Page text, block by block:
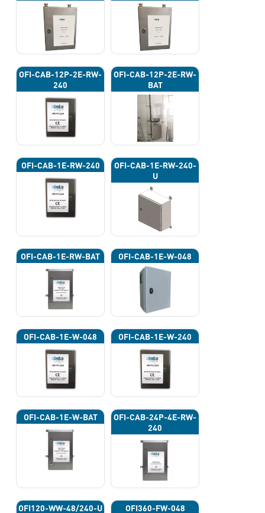
OFI-CAB-12P-2E-RW-
240
OFI-CAB-12P-2E-RW-
BAT
OFI-CAB-1E-RW-240
OFI-CAB-1E-RW-240-
U
OFI-CAB-1E-RW-BAT OFI-CAB-1E-W-048
OFI-CAB-1E-W-048 OFI-CAB-1E-W-240
OFI-CAB-1E-W-BAT
OFI-CAB-24P-4E-RW-
240
OFI120-WW-48/240-U OFI360-FW-048